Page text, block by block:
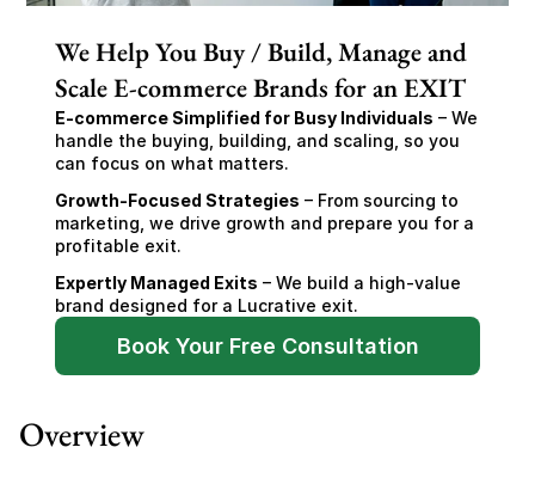
We Help You Buy / Build, Manage and
Scale E-commerce Brands for an EXIT
E-commerce Simplified for Busy Individuals – We
handle the buying, building, and scaling, so you
can focus on what matters.
Growth-Focused Strategies – From sourcing to
marketing, we drive growth and prepare you for a
profitable exit.
Expertly Managed Exits – We build a high-value
brand designed for a Lucrative exit.
Book Your Free Consultation
Overview